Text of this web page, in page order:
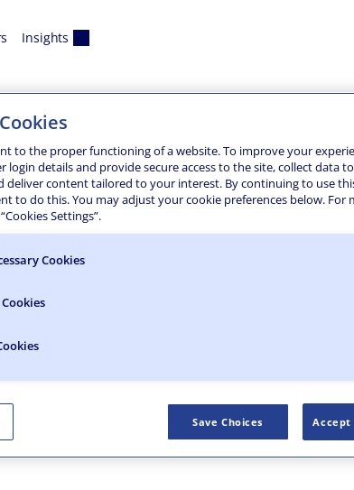
Insights
development and survey services designed
approach focuses on everything from
to the proper functioning of a website. To improve your
login details and provide secure access to the site, collect data
deliver content tailored to your interest. By continuing to use
to do this. You may adjust your cookie preferences below. For
Settings”.
Cookies
Save Choices Accept